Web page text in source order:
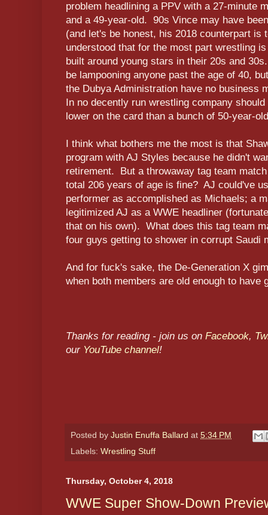
problem headlining a PPV with a 27-minute
and a 49-year-old. 90s Vince may have
(and let's be honest, his 2018 counterpart is
understood that for the most part wrestling
built around young stars in their 20s and
be lampooning anyone past the age of 40,
the Dubya Administration have no business
In no decently run wrestling company
lower on the card than a bunch of 50-year-
I think what bothers me the most is that
program with AJ Styles because he didn't
retirement. But a throwaway tag team
total 206 years of age is fine? AJ could've
performer as accomplished as Michaels; a
legitimized AJ as a WWE headliner
that on his own). What does this tag team
four guys getting to shower in corrupt Saudi
And for fuck's sake, the De-Generation X
when both members are old enough to
Thanks for reading - join us on Facebook,
our YouTube channel!
Posted by Justin Enuffa Ballard at 5:34 PM
Labels: Wrestling Stuff
Thursday, October 4, 2018
WWE Super Show-Down